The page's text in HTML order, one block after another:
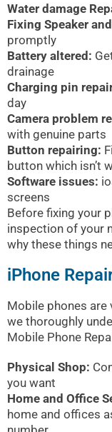
Water damage
Fixing Speaker
promptly
Battery altered:
drainage
Charging pin
day
Camera problem
with genuine parts
Button repairing:
button which isn’t
Software issues:
screens
Before fixing your
inspection of your
why these things
iPhone
Mobile phones are
we thoroughly
Mobile Phone
Physical Shop:
you want
Home and Office
home and offices